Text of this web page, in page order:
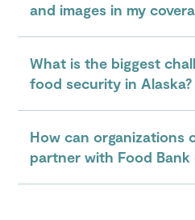
and images in my
What is the biggest
food security in Alaska?
How can organizations
partner with Food Bank